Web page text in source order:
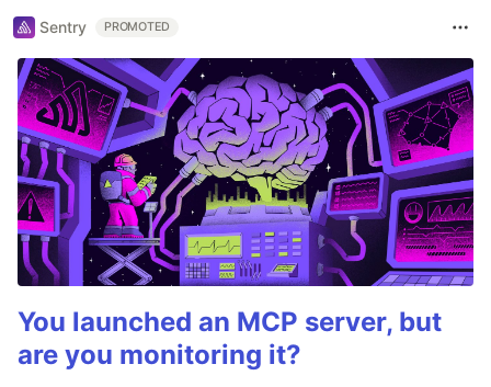
Sentry PROMOTED
You launched an MCP server, but
are you monitoring it?